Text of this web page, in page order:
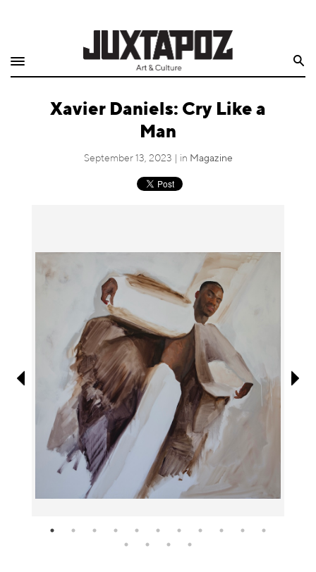
Shop
Quarterly
Juxtapoz
Xavier Daniels: Cry Like a
Man
September 13, 2023 | in Magazine